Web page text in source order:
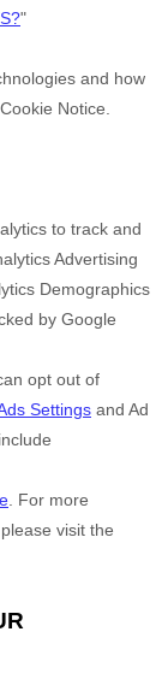
"
and how
Notice.
to track and
Advertising
Demographics
by Google
opt out of
Settings and Ad
. For more
visit the